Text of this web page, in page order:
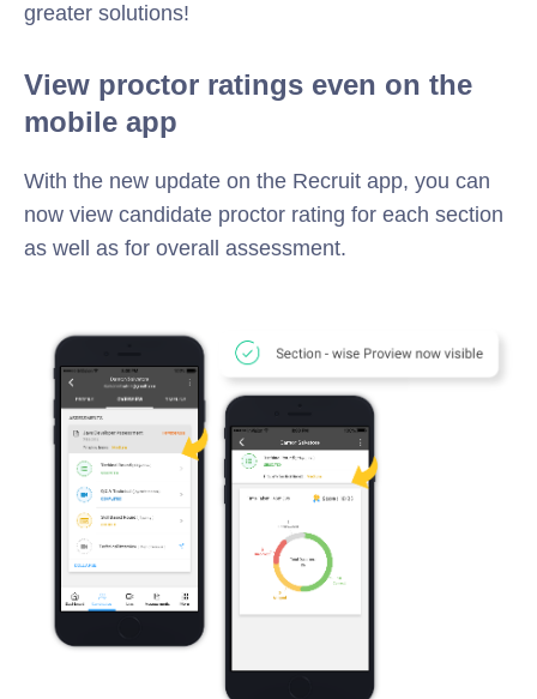
greater solutions!
View proctor ratings even on the
mobile app
With the new update on the Recruit app, you can
now view candidate proctor rating for each section
as well as for overall assessment.